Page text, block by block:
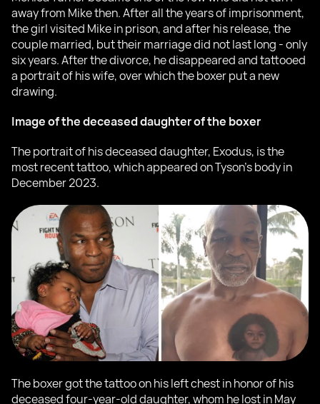
away from Mike then. After all the years of imprisonment,
the girl visited Mike in prison, and after his release, the
couple married, but their marriage did not last long - only
six years. After the divorce, he disappeared and tattooed
a portrait of his wife, over which the boxer put a new
drawing.
Image of the deceased daughter of the boxer
The portrait of his deceased daughter, Exodus, is the
most recent tattoo, which appeared on Tyson's body in
December 2023.
The boxer got the tattoo on his left chest in honor of his
deceased four-year-old daughter, whom he lost in May